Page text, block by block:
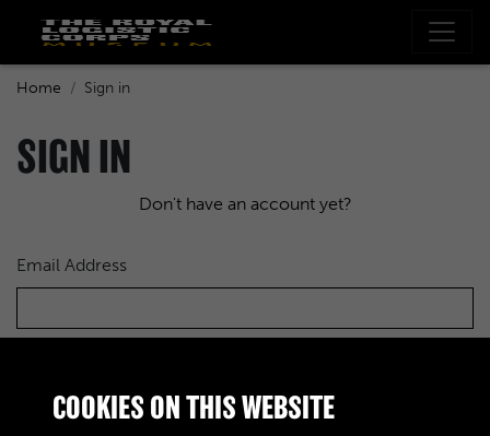
Home Sign in
SIGN IN
Don't have an account yet?
Email Address
COOKIES ON THIS WEBSITE